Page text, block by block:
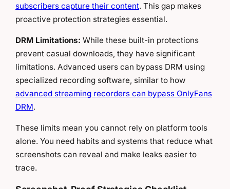
subscribers capture their content. This gap makes
proactive protection strategies essential.
DRM Limitations: While these built-in protections
prevent casual downloads, they have significant
limitations. Advanced users can bypass DRM using
specialized recording software, similar to how
advanced streaming recorders can bypass OnlyFans
DRM.
These limits mean you cannot rely on platform tools
alone. You need habits and systems that reduce what
screenshots can reveal and make leaks easier to
trace.